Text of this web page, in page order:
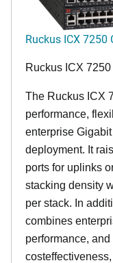
Ruckus ICX
Ruckus ICX
The Ruckus ICX
performance,
enterprise
deployment. It
ports for uplinks
stacking density
per stack. In
combines
performance,